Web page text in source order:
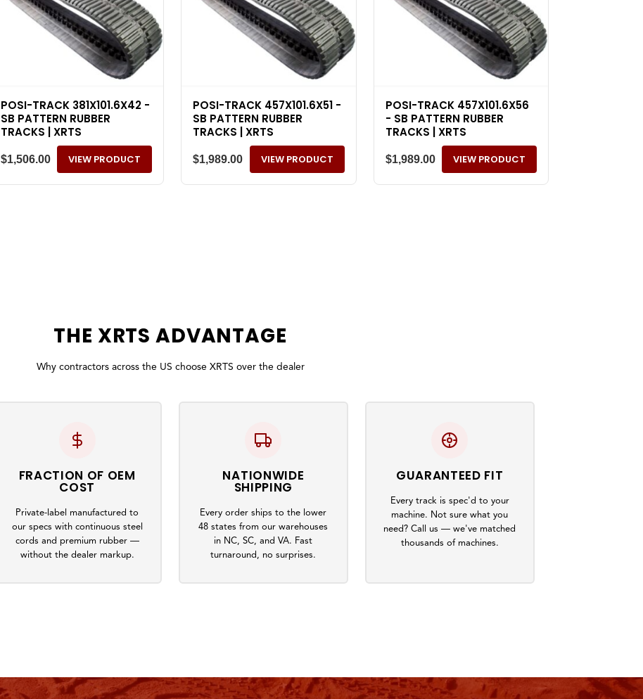
POSI-TRACK 381X101.6X42 -
SB PATTERN RUBBER
TRACKS | XRTS
$1,506.00 VIEW PRODUCT
POSI-TRACK 457X101.6X51 -
SB PATTERN RUBBER
TRACKS | XRTS
$1,989.00 VIEW PRODUCT
POSI-TRACK 457X101.6X56
- SB PATTERN RUBBER
TRACKS | XRTS
$1,989.00 VIEW PRODUCT
THE XRTS ADVANTAGE
Why contractors across the US choose XRTS over the dealer
FRACTION OF OEM
COST
Private-label manufactured to
our specs with continuous steel
cords and premium rubber —
without the dealer markup.
NATIONWIDE
SHIPPING
Every order ships to the lower
48 states from our warehouses
in NC, SC, and VA. Fast
turnaround, no surprises.
GUARANTEED FIT
Every track is spec'd to your
machine. Not sure what you
need? Call us — we've matched
thousands of machines.